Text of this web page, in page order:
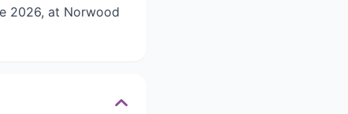
2026, at Norwood